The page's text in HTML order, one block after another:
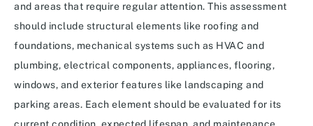
and areas that require regular attention. This assessment
should include structural elements like roofing and
foundations, mechanical systems such as HVAC and
plumbing, electrical components, appliances, flooring,
windows, and exterior features like landscaping and
parking areas. Each element should be evaluated for its